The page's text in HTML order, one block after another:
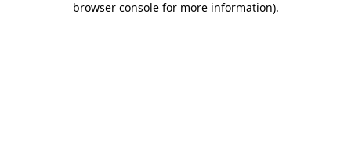
browser console for more information).